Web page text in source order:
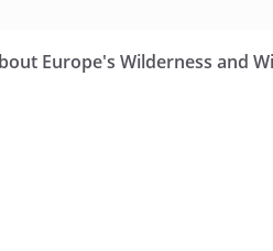
Europe's Wilderness and